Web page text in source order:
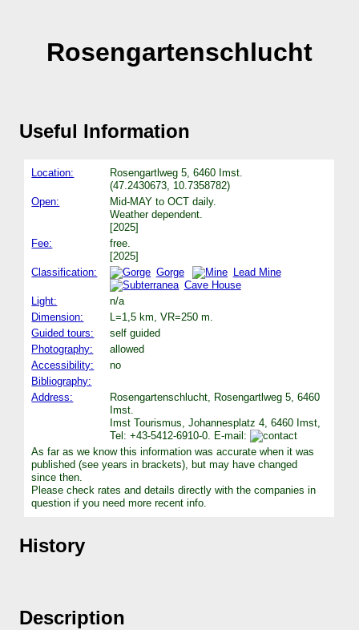
Rosengartenschlucht
Useful Information
Location:
Rosengartlweg 5, 6460 Imst.
(47.2430673, 10.7358782)
Open:
Mid-MAY to OCT daily.
Weather dependent.
[2025]
Fee:
free.
[2025]
Classification:
Gorge
Lead Mine
Cave House
Light:
n/a
Dimension:
L=1,5 km, VR=250 m.
Guided tours:
self guided
Photography:
allowed
Accessibility:
no
Bibliography:
Address:
Rosengartenschlucht, Rosengartlweg 5, 6460
Imst.
Imst Tourismus, Johannesplatz 4, 6460 Imst,
Tel: +43-5412-6910-0. E-mail:
As far as we know this information was accurate when it was
published (see years in brackets), but may have changed
since then.
Please check rates and details directly with the companies in
question if you need more recent info.
History
Description